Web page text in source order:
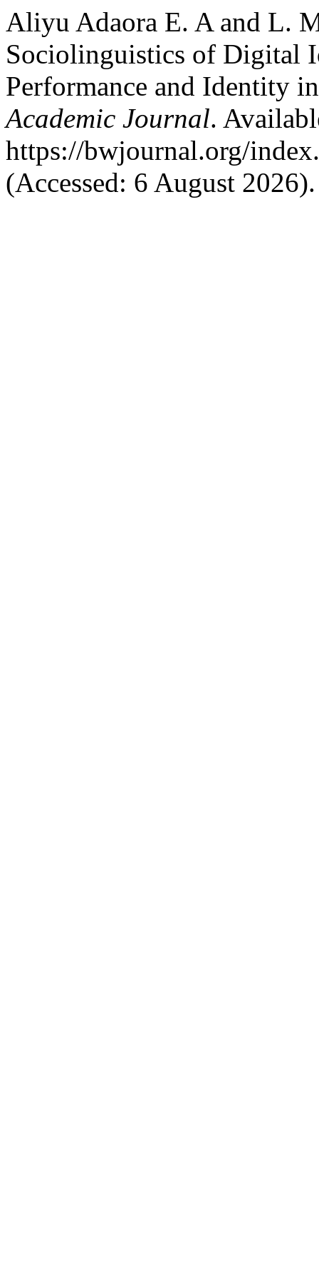
Aliyu Adaora E. A and L.
Sociolinguistics of Digital
Performance and Identity
Academic Journal.
https://bwjournal.org/
(Accessed: 6 August 2026).